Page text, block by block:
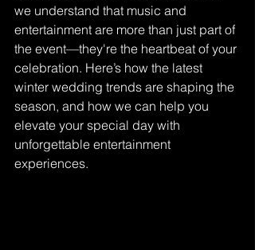
we understand that music and
entertainment are more than just part of
the event—they're the heartbeat of your
celebration. Here’s how the latest
winter wedding trends are shaping the
season, and how we can help you
elevate your special day with
unforgettable entertainment
experiences.